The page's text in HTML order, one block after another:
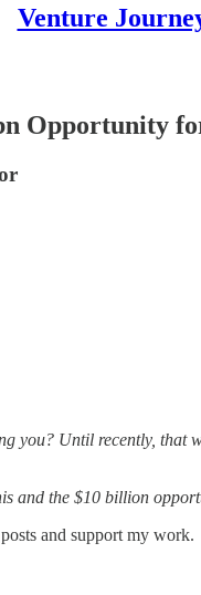
Venture
Opportunity
you? Until recently,
and the $10 billion
and support my work.